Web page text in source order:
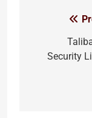
Security